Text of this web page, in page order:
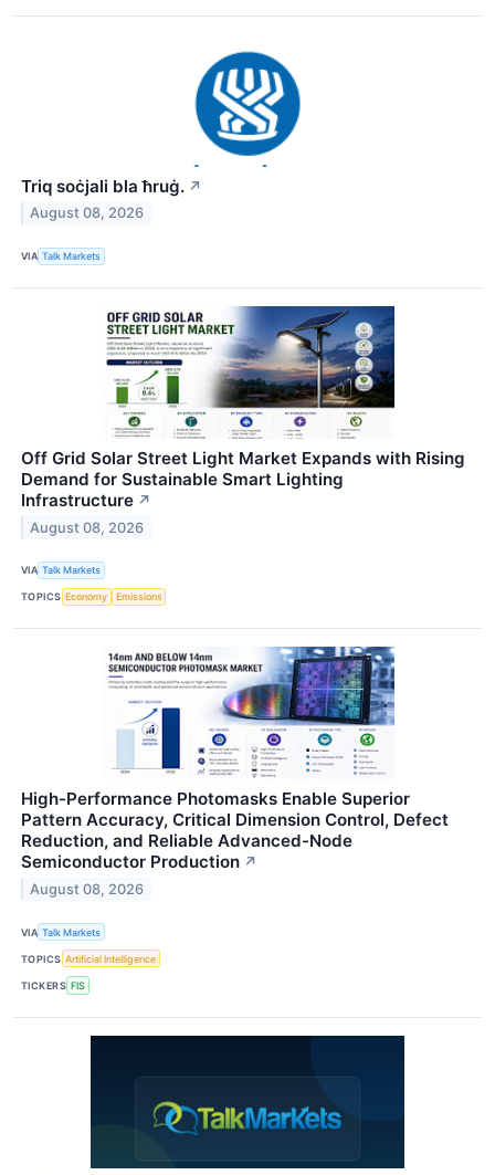
Triq soċjali bla ħruġ. ↗
August 08, 2026
VIA Talk Markets
Off Grid Solar Street Light Market Expands with Rising
Demand for Sustainable Smart Lighting
Infrastructure ↗
August 08, 2026
VIA Talk Markets
TOPICS Economy Emissions
High-Performance Photomasks Enable Superior
Pattern Accuracy, Critical Dimension Control, Defect
Reduction, and Reliable Advanced-Node
Semiconductor Production ↗
August 08, 2026
VIA Talk Markets
TOPICS Artificial Intelligence
TICKERS FIS